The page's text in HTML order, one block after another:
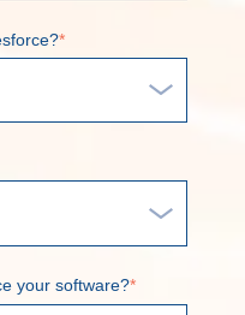
*
your software?*